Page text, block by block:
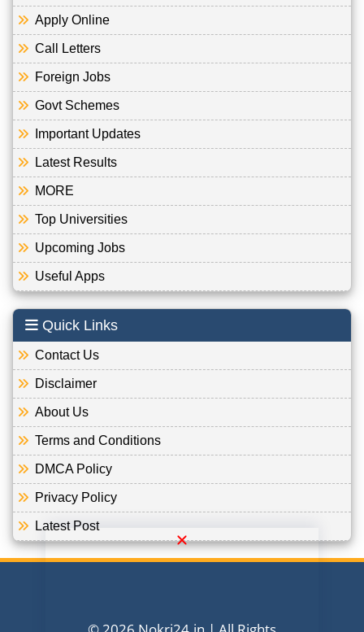
Apply Online
Call Letters
Foreign Jobs
Govt Schemes
Important Updates
Latest Results
MORE
Top Universities
Upcoming Jobs
Useful Apps
Quick Links
Contact Us
Disclaimer
About Us
Terms and Conditions
DMCA Policy
Privacy Policy
Latest Post